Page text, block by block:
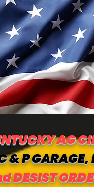
AG
& P
DESIST